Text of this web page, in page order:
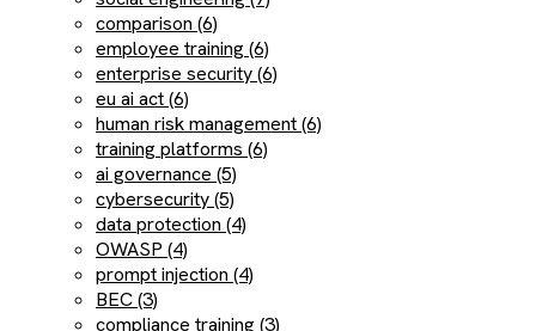
comparison (6)
employee training (6)
enterprise security (6)
eu ai act (6)
human risk management (6)
training platforms (6)
ai governance (5)
cybersecurity (5)
data protection (4)
OWASP (4)
prompt injection (4)
BEC (3)
compliance training (3)